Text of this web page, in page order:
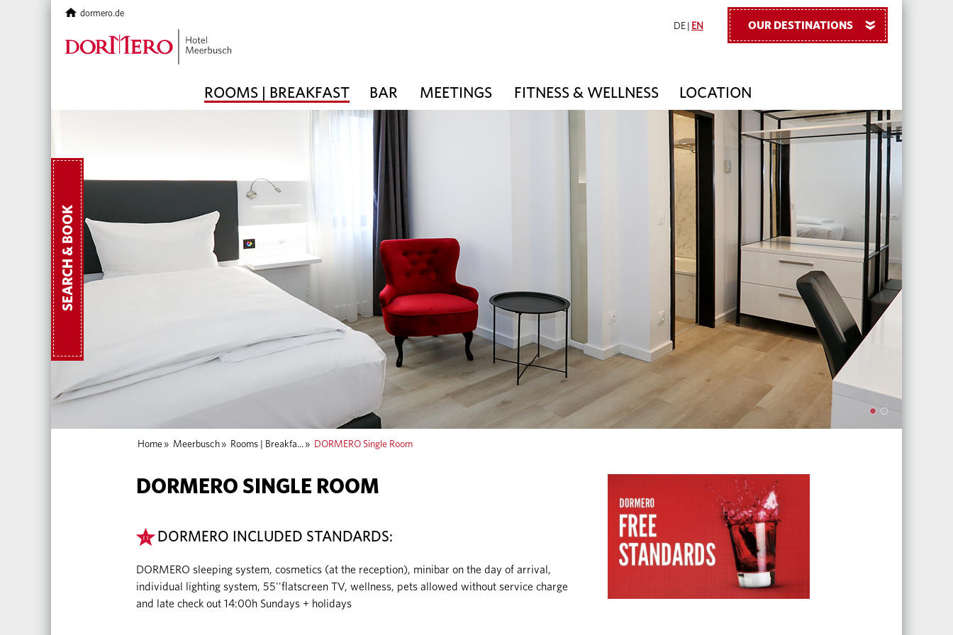
DE EN
ROOMS | BREAKFAST BAR MEETINGS FITNESS & WELLNESS LOCATION
dormero.de
OUR DESTINATIONS »
SEARCH & BOOK
Home » Meerbusch » Rooms | Breakfa... » DORMERO Single Room
DORMERO SINGLE ROOM
DORMERO INCLUDED STANDARDS:
DORMERO sleeping system, cosmetics (at the reception), minibar on the day of arrival,
individual lighting system, 55''flatscreen TV, wellness, pets allowed without service charge
and late check out 14:00h Sundays + holidays